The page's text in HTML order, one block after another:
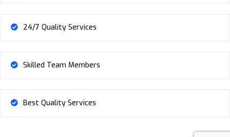
24/7 Quality Services
Skilled Team Members
Best Quality Services